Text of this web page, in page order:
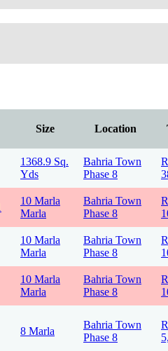
Size Location
1368.9 Sq.
Yds
Bahria Town
Phase 8
10 Marla
Marla
Bahria Town
Phase 8
10 Marla
Marla
Bahria Town
Phase 8
10 Marla
Marla
Bahria Town
Phase 8
8 Marla
Bahria Town
Phase 8